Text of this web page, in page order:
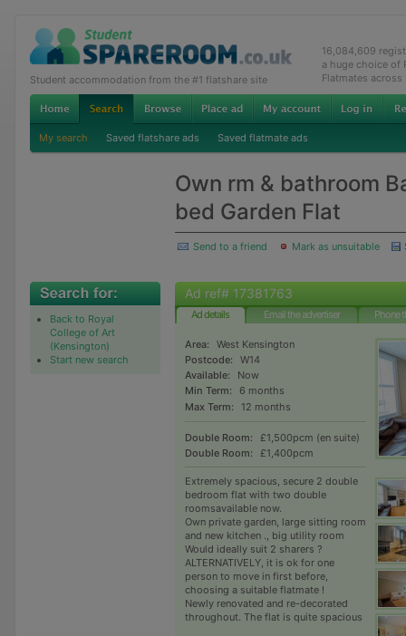
Student accommodation from the #1 flatshare site
16,084,609
a huge choice of
Flatmates across
My search Saved flatshare ads Saved flatmate ads
Own rm & bathroom
bed Garden Flat
Send to a friend Mark as unsuitable
Back to Royal
College of Art
(Kensington)
Start new search
Ad ref# 17381763
Ad details Email the advertiser Phone
Area:
West Kensington
Postcode:
W14
Available:
Now
Min Term:
6 months
Max Term:
12 months
Double Room:
£1,500pcm (en suite)
Double Room:
£1,400pcm
Extremely spacious, secure 2 double
bedroom flat with two double
roomsavailable now.
Own private garden, large sitting room
and new kitchen ., big utility room
Would ideally suit 2 sharers ?
ALTERNATIVELY, it is ok for one
person to move in first before,
choosing a suitable flatmate !
Newly renovated and re-decorated
throughout. The flat is quite spacious